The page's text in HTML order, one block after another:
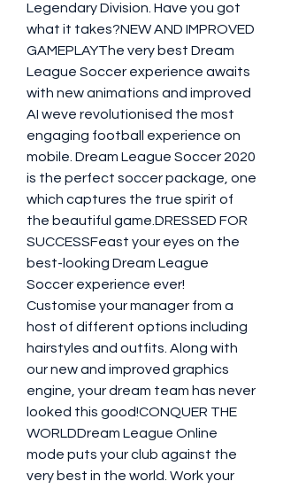
Legendary Division. Have you got
what it takes?NEW AND IMPROVED
GAMEPLAYThe very best Dream
League Soccer experience awaits
with new animations and improved
AI weve revolutionised the most
engaging football experience on
mobile. Dream League Soccer 2020
is the perfect soccer package, one
which captures the true spirit of
the beautiful game.DRESSED FOR
SUCCESSFeast your eyes on the
best-looking Dream League
Soccer experience ever!
Customise your manager from a
host of different options including
hairstyles and outfits. Along with
our new and improved graphics
engine, your dream team has never
looked this good!CONQUER THE
WORLDDream League Online
mode puts your club against the
very best in the world. Work your